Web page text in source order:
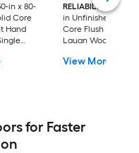
in x 80-
Core
Hand
RELIABILT
36-in x
in Unfinished
Core Flush Left
Lauan Wood Single
View More
for Faster